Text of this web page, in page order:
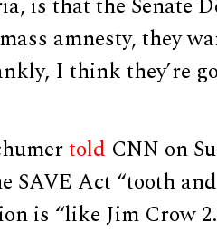
amnesty, they
I think they’re
told CNN on
SAVE Act “tooth
is “like Jim Crow